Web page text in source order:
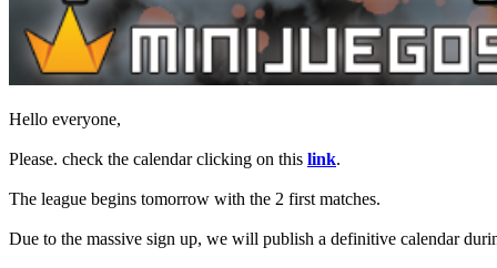
Hello everyone,
Please. check the calendar clicking on this link.
The league begins tomorrow with the 2 first matches.
Due to the massive sign up, we will publish a definitive calendar